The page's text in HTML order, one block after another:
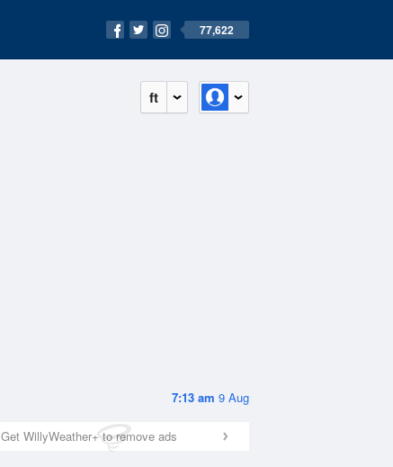
77,622
ft
7:13 am 9 Aug
Get WillyWeather+ to remove ads